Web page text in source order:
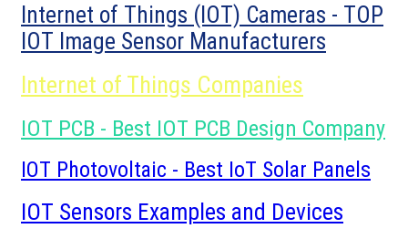
Internet of Things (IOT) Cameras - TOP
IOT Image Sensor Manufacturers
Internet of Things Companies
IOT PCB - Best IOT PCB Design Company
IOT Photovoltaic - Best IoT Solar Panels
IOT Sensors Examples and Devices